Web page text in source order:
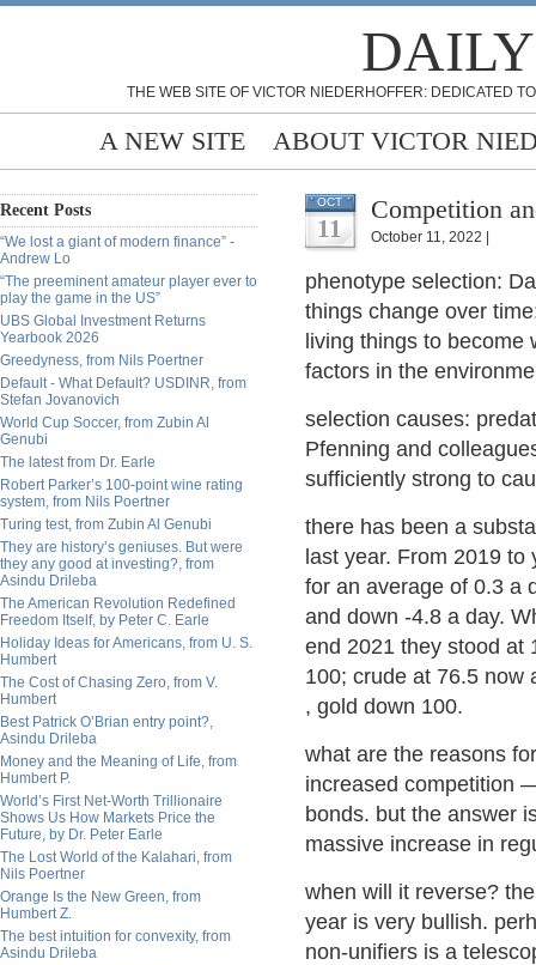
THE WEB SITE OF VICTOR NIEDERHOFFER: DEDICATED
A NEW SITE ABOUT VICTOR
Recent Posts
“We lost a giant of modern finance” -
Andrew Lo
“The preeminent amateur player ever to
play the game in the US”
UBS Global Investment Returns
Yearbook 2026
Greedyness, from Nils Poertner
Default - What Default? USDINR, from
Stefan Jovanovich
World Cup Soccer, from Zubin Al
Genubi
The latest from Dr. Earle
Robert Parker’s 100-point wine rating
system, from Nils Poertner
Turing test, from Zubin Al Genubi
They are history’s geniuses. But were
they any good at investing?, from
Asindu Drileba
The American Revolution Redefined
Freedom Itself, by Peter C. Earle
Holiday Ideas for Americans, from U. S.
Humbert
The Cost of Chasing Zero, from V.
Humbert
Best Patrick O’Brian entry point?,
Asindu Drileba
Money and the Meaning of Life, from
Humbert P.
World’s First Net-Worth Trillionaire
Shows Us How Markets Price the
Future, by Dr. Peter Earle
The Lost World of the Kalahari, from
Nils Poertner
Orange Is the New Green, from
Humbert Z.
The best intuition for convexity, from
Asindu Drileba
OCT
11
Competition
October 11, 2022 |
phenotype selection:
things change over
living things to
factors in the
selection causes:
Pfenning and
sufficiently strong to
there has been a
last year. From 2019
for an average of 0.3 a
and down -4.8 a day.
end 2021 they stood at
100; crude at 76.5 now
, gold down 100.
what are the reasons
increased competition
bonds. but the answer
massive increase in
when will it reverse?
year is very bullish.
non-unifiers is a